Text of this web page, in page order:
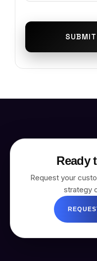
Ready
Request your
strategy